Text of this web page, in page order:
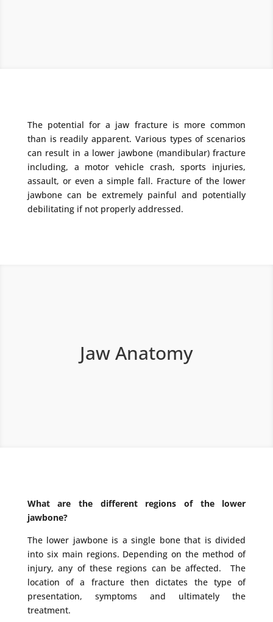
The potential for a jaw fracture is more common
than is readily apparent. Various types of scenarios
can result in a lower jawbone (mandibular) fracture
including, a motor vehicle crash, sports injuries,
assault, or even a simple fall. Fracture of the lower
jawbone can be extremely painful and potentially
debilitating if not properly addressed.
Jaw Anatomy
What are the different regions of the lower
jawbone?
The lower jawbone is a single bone that is divided
into six main regions. Depending on the method of
injury, any of these regions can be affected. The
location of a fracture then dictates the type of
presentation, symptoms and ultimately the
treatment.